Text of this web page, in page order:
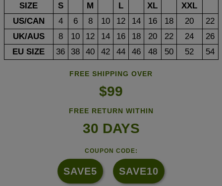
SIZE S M L XL
XXL
US/CAN
4 6 8 10 12 14 16 18 20
22
UK/AUS
8 10 12 14 16 18 20 22 24
26
EU SIZE
36 38 40 42 44 46 48 50 52 54
FREE SHIPPING OVER
$99
FREE RETURN WITHIN
30 DAYS
COUPON CODE:
SAVE5 SAVE10